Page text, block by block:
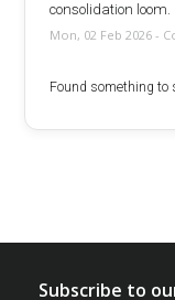
consolidation loom.
Mon, 02 Feb 2026 -
Found something to
Subscribe to